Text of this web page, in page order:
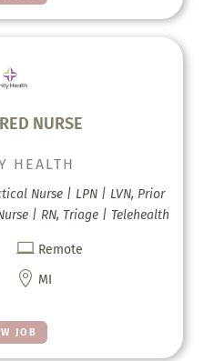
NURSE
JOB
HEALTH
Nurse | LPN | LVN, Prior
| RN, Triage | Telehealth
 Remote
 MI